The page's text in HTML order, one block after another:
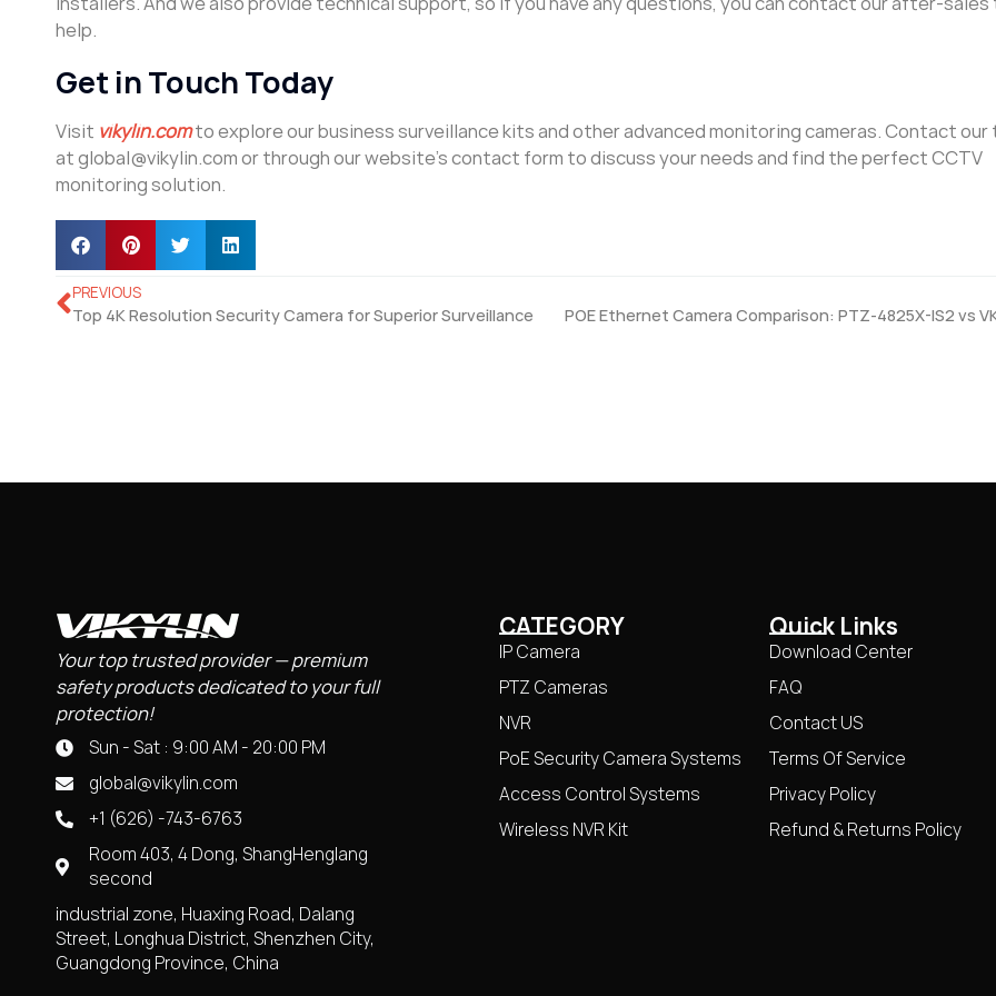
help.
Get in Touch Today
Visit vikylin.comto explore our business surveillance kits and other advanced monitoring cameras. Contact our
at global@vikylin.com or through our website’s contact form to discuss your needs and find the perfect CCTV
monitoring solution.
PREVIOUS
Top 4K Resolution Security Camera for Superior Surveillance
Your top trusted provider — premium
safety products dedicated to your full
protection!
Sun - Sat : 9:00 AM - 20:00 PM
global@vikylin.com
+1 (626) -743-6763
Room 403, 4 Dong, ShangHenglang
second
industrial zone, Huaxing Road, Dalang
Street, Longhua District, Shenzhen City,
Guangdong Province, China
CATEGORY
IP Camera
PTZ Cameras
NVR
PoE Security Camera Systems
Access Control Systems
Wireless NVR Kit
Quick Links
Download Center
FAQ
Contact US
Terms Of Service
Privacy Policy
Refund & Returns Policy